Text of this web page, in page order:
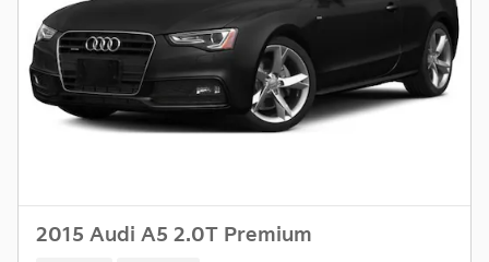
2015 Audi A5 2.0T Premium